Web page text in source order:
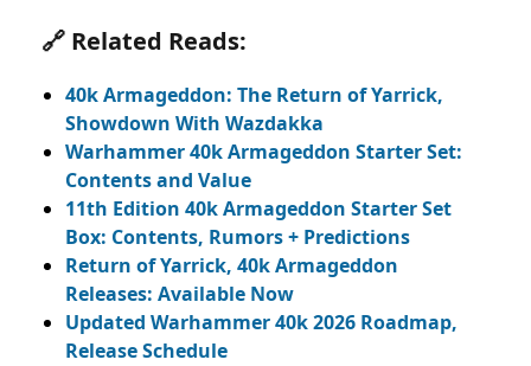
🔗 Related Reads:
40k Armageddon: The Return of Yarrick,
Showdown With Wazdakka
Warhammer 40k Armageddon Starter Set:
Contents and Value
11th Edition 40k Armageddon Starter Set
Box: Contents, Rumors + Predictions
Return of Yarrick, 40k Armageddon
Releases: Available Now
Updated Warhammer 40k 2026 Roadmap,
Release Schedule